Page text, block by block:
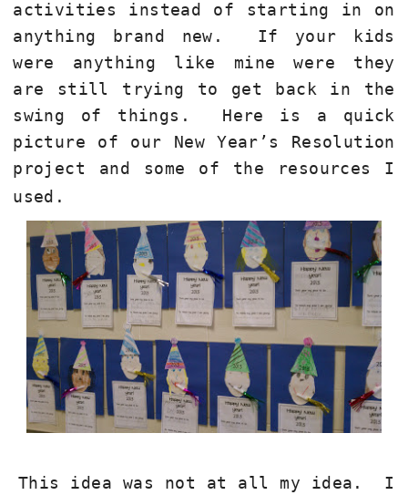
activities instead of starting in on
anything brand new. If your kids
were anything like mine were they
are still trying to get back in the
swing of things. Here is a quick
picture of our New Year’s Resolution
project and some of the resources I
used.
This idea was not at all my idea.
I